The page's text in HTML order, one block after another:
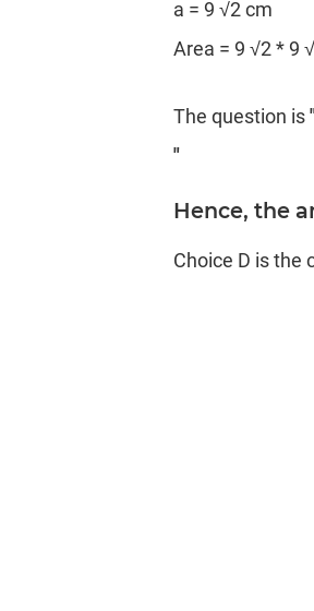
a = 9 √2 cm
Area = 9 √2 * 9
The question is
"
Hence, the
Choice D is the